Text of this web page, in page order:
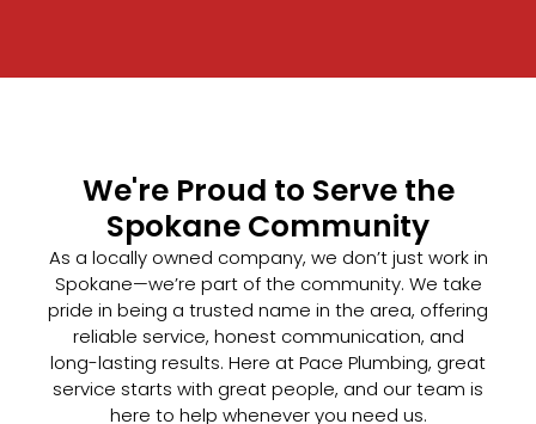
We're Proud to Serve the
Spokane Community
As a locally owned company, we don’t just work in
Spokane—we’re part of the community. We take
pride in being a trusted name in the area, offering
reliable service, honest communication, and
long-lasting results. Here at Pace Plumbing, great
service starts with great people, and our team is
here to help whenever you need us.